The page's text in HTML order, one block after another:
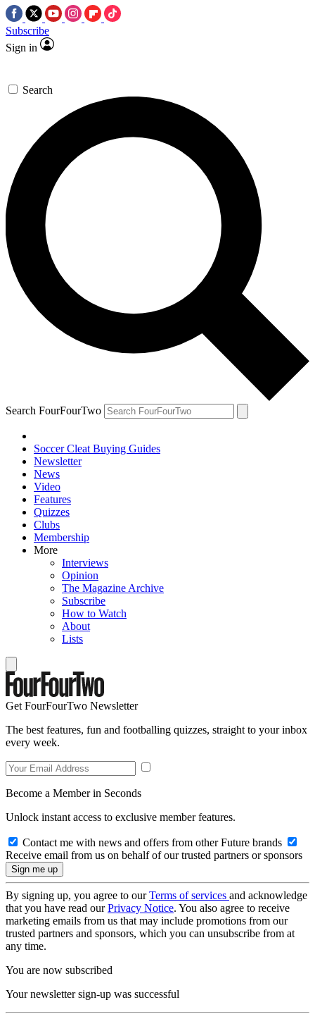
Subscribe
Sign in
Search
Search FourFourTwo
Soccer Cleat Buying Guides
Newsletter
News
Video
Features
Quizzes
Clubs
Membership
More
Interviews
Opinion
The Magazine Archive
Subscribe
How to Watch
About
Lists
Get FourFourTwo Newsletter
The best features, fun and footballing quizzes, straight to your inbox
every week.
Become a Member in Seconds
Unlock instant access to exclusive member features.
Contact me with news and offers from other Future brands
Receive email from us on behalf of our trusted partners or sponsors
By signing up, you agree to ourTerms of services and acknowledge
that you have read ourPrivacy Notice. You also agree to receive
marketing emails from us that may include promotions from our
trusted partners and sponsors, which you can unsubscribe from at
any time.
You are now subscribed
Your newsletter sign-up was successful